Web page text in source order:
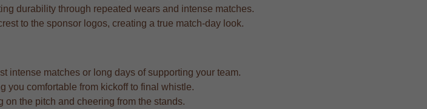
durability through repeated wears and intense matches.
to the sponsor logos, creating a true match-day look.
intense matches or long days of supporting your team.
you comfortable from kickoff to final whistle.
the pitch and cheering from the stands.